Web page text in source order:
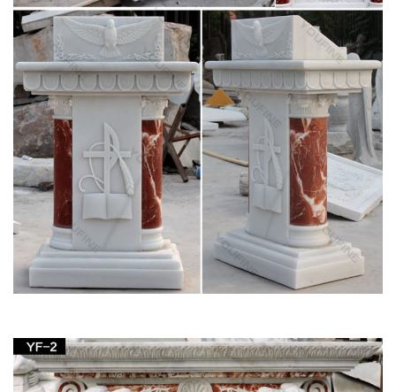
Size white marble blessed mother mary … pulpit stand beige
marble blessed virgin Mary …
Life-Size Blessed Virgin Mary Statue – KY1314 –
Design Toscano
Bronze SALE Statues; … Life-Size Blessed Virgin Mary Statue.
… life-size sacred Virgin Mary garden statue is a religious lawn
ornament sure to be the crowning …
Hand Carved White Marble Blessed Virgin Mary
Garden Statues …
Hand Carved White Marble Blessed Virgin Mary Garden
Statues … (Special for life size sculptures and large
sculptures, … Hot sale outdoor white marble gazebo with …
Catholic Family Catalog
Mary Statues & Statuary. … The Virgin Mary Art; … Devil's